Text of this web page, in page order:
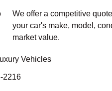
We offer a competitive
your car's make, model,
market value.
Vehicles
2216